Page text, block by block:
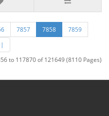
7857 7858
7859
to 117870 of 121649 (8110 Pages)